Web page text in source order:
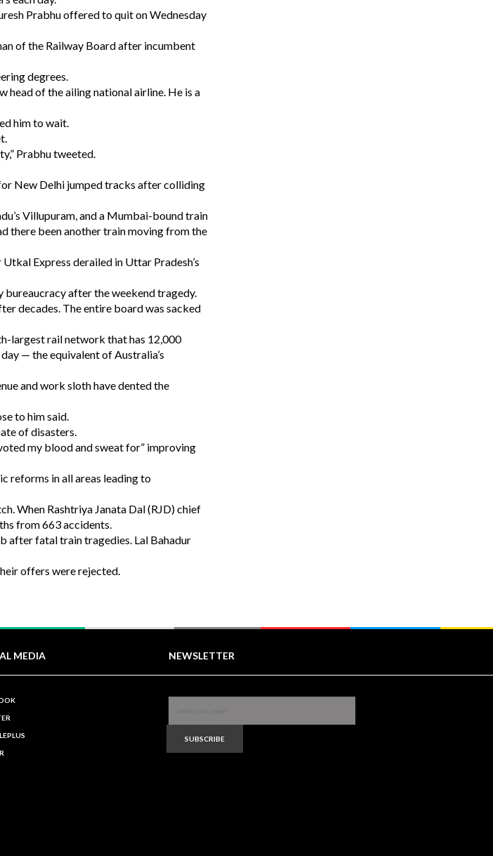
Prabhu offered to quit on Wednesday
of the Railway Board after incumbent
degrees.
head of the ailing national airline. He is a
him to wait.
Prabhu tweeted.
New Delhi jumped tracks after colliding
Villupuram, and a Mumbai-bound train
there been another train moving from the
Express derailed in Uttar Pradesh’s
after the weekend tragedy.
decades. The entire board was sacked
largest rail network that has 12,000
— the equivalent of Australia’s
and work sloth have dented the
to him said.
of disasters.
my blood and sweat for” improving
reforms in all areas leading to
When Rashtriya Janata Dal (RJD) chief
from 663 accidents.
after fatal train tragedies. Lal Bahadur
offers were rejected.
MEDIA NEWSLETTER
SUBSCRIBE